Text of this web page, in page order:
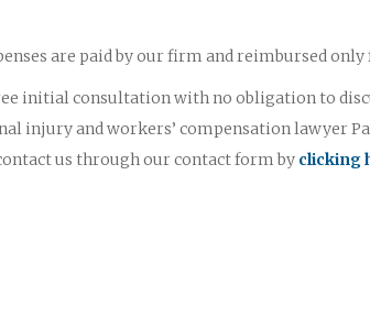
are paid by our firm and reimbursed
initial consultation with no obligation to
injury and workers’ compensation lawyer
us through our contact form by clicking